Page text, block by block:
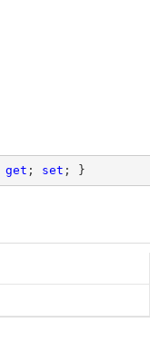
get ; set ; }